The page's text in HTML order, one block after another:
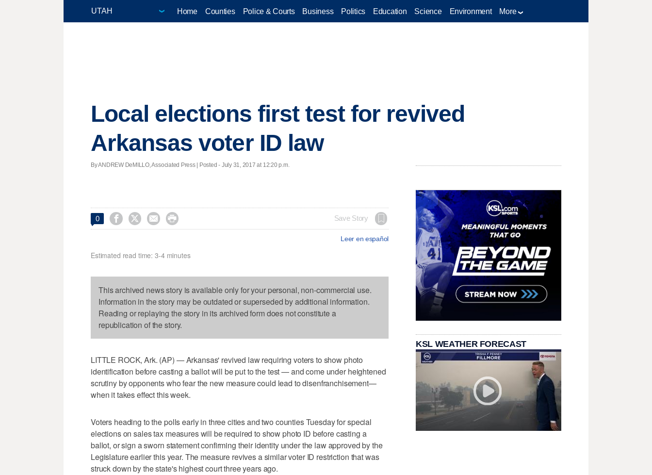
Home Counties Police & Courts Business Politics Education Science Environment More
Local elections first test for revived
Arkansas voter ID law
By ANDREW DeMILLO, Associated Press | Posted - July 31, 2017 at 12:20 p.m.
0     Save Story
Leer en español
Estimated read time: 3-4 minutes
This archived news story is available only for your personal, non-commercial use.
Information in the story may be outdated or superseded by additional information.
Reading or replaying the story in its archived form does not constitute a
republication of the story.
LITTLE ROCK, Ark. (AP) — Arkansas' revived law requiring voters to show photo
identification before casting a ballot will be put to the test — and come under heightened
scrutiny by opponents who fear the new measure could lead to disenfranchisement—
when it takes effect this week.
Voters heading to the polls early in three cities and two counties Tuesday for special
elections on sales tax measures will be required to show photo ID before casting a
ballot, or sign a sworn statement confirming their identity under the law approved by the
Legislature earlier this year. The measure revives a similar voter ID restriction that was
struck down by the state's highest court three years ago.
KSL WEATHER FORECAST